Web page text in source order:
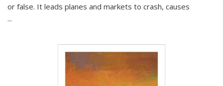
or false. It leads planes and markets to crash, causes
...